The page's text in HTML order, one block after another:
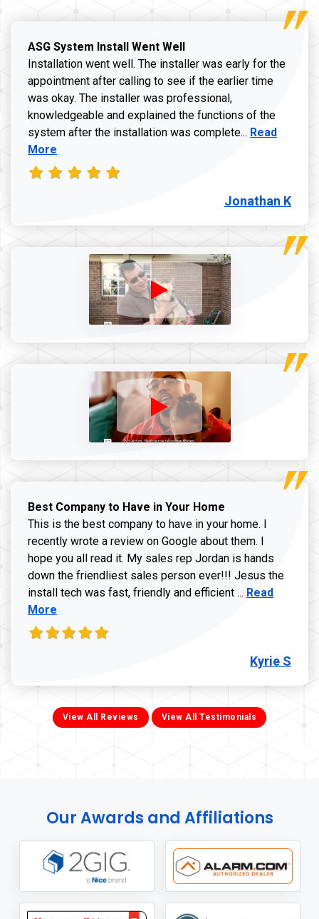
ASG System Install Went Well
Installation went well. The installer was early for the
appointment after calling to see if the earlier time
was okay. The installer was professional,
knowledgeable and explained the functions of the
system after the installation was complete... Read more
Read
More
Jonathan K
Best Company to Have in Your Home
This is the best company to have in your home. I
recently wrote a review on Google about them. I
hope you all read it. My sales rep Jordan is hands
down the friendliest sales person ever!!! Jesus the
install tech was fast, friendly and efficient ... Read more
Read
More
Kyrie S
View All Reviews View All Testimonials
Our Awards and Affiliations